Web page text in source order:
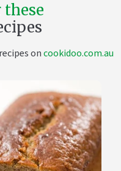
oncookidoo.com.au